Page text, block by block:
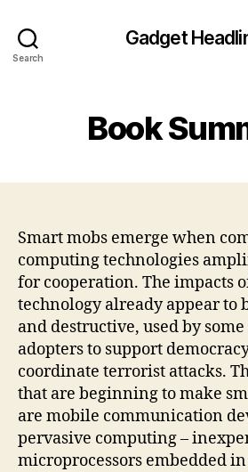
Search
Gadget
Book
Smart mobs emerge when
computing technologies
for cooperation. The impacts
technology already appear to
and destructive, used by
adopters to support
coordinate terrorist attacks.
that are beginning to make
are mobile communication
pervasive computing –
microprocessors embedded